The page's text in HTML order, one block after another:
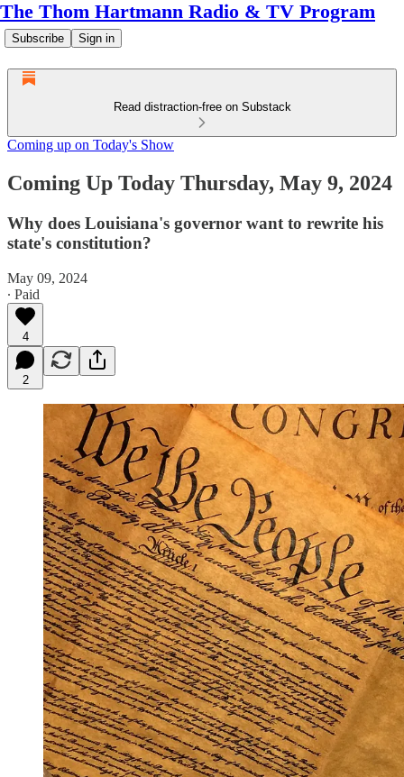
The Thom Hartmann Radio & TV Program
Subscribe Sign in
Read distraction-free on Substack
Coming up on Today's Show
Coming Up Today Thursday, May 9, 2024
Why does Louisiana's governor want to rewrite his
state's constitution?
May 09, 2024
∙ Paid
4
2